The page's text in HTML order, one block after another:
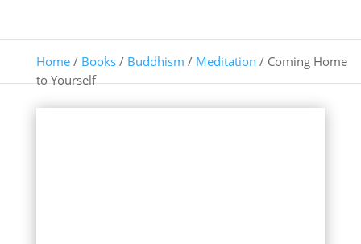
Home/ Books/ Buddhism / Meditation / Coming Home
to Yourself